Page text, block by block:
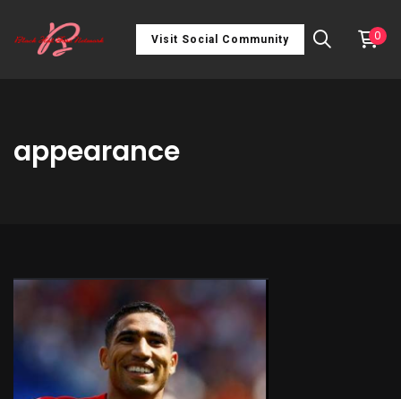
Visit Social Community 0
appearance